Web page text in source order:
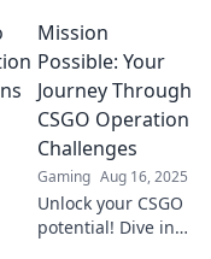
tricks, and
strategies to
conquer every
challenge await
you. Dive in now!
Mission
Possible: Your
Journey Through
CSGO Operation
Challenges
Gaming Aug 16, 2025
Unlock your CSGO
potential! Dive into